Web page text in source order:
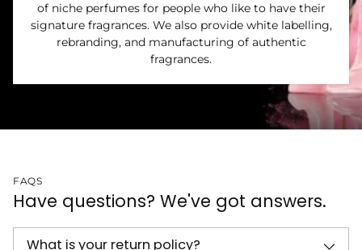
of niche perfumes for people who like to have their
signature fragrances. We also provide white labelling,
rebranding, and manufacturing of authentic
fragrances.
FAQS
Have questions? We've got answers.
What is your return policy?